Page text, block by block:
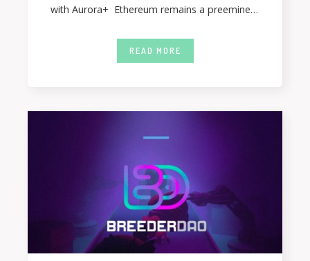
with Aurora+ Ethereum remains a preeminent
READ MORE